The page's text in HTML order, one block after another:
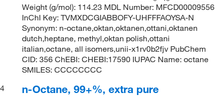
Weight (g/mol): 114.23 MDL Number: MFCD00009556
InChI Key: TVMXDCGIABBOFY-UHFFFAOYSA-N
Synonym: n-octane,oktan,oktanen,ottani,oktanen
dutch,heptane, methyl,oktan polish,ottani
italian,octane, all isomers,unii-x1rv0b2fjv PubChem
CID: 356 ChEBI: CHEBI:17590 IUPAC Name: octane
SMILES: CCCCCCCC
4
n-Octane, 99+%, extra pure